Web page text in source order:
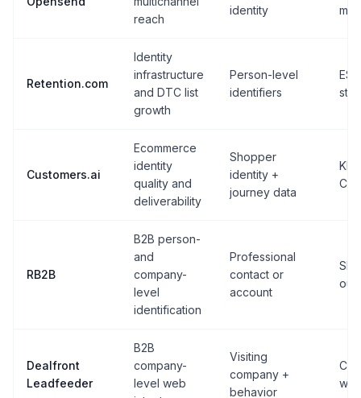
reach
identity
mail
Retention.com
Identity
infrastructure
and DTC list
growth
Person-level
identifiers
Customers.ai
Ecommerce
identity
quality and
deliverability
Shopper
identity +
journey data
RB2B
B2B person-
and
company-
level
identification
Professional
contact or
account
Dealfront
Leadfeeder
B2B
company-
level web
Visiting
company +
behavior